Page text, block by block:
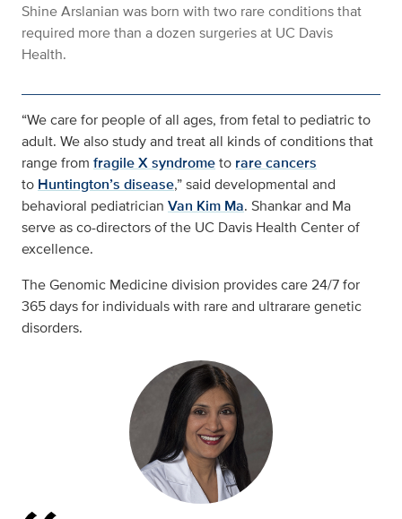
ShineArslanian was born with two rare conditions that
required more than a dozen surgeries at UC Davis
Health.
“We care for people of all ages, from fetal to pediatric to
adult. We also study and treat all kinds of conditions that
range from fragile X syndrometo rare cancers
to Huntington’s disease,” said developmental and
behavioral pediatrician Van Kim Ma. Shankar and Ma
serve as co-directors of the UC Davis Health Center of
excellence.
The Genomic Medicine division provides care 24/7 for
365 days for individuals with rare and ultrarare genetic
disorders.